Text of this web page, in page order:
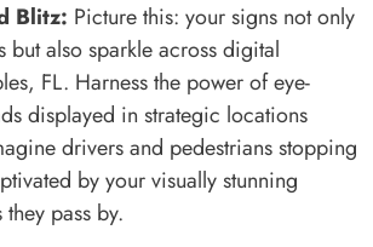
Blitz: Picture this: your signs not only
but also sparkle across digital
FL. Harness the power of eye-
displayed in strategic locations
drivers and pedestrians stopping
by your visually stunning
pass by.